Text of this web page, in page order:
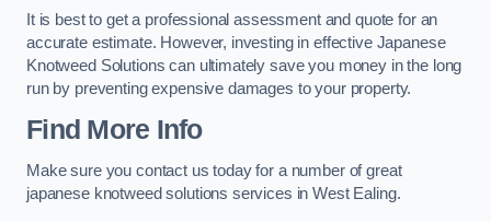
It is best to get a professional assessment and quote for an
accurate estimate. However, investing in effective Japanese
Knotweed Solutions can ultimately save you money in the long
run by preventing expensive damages to your property.
Find More Info
Make sure you contact us today for a number of great
japanese knotweed solutions services in West Ealing.